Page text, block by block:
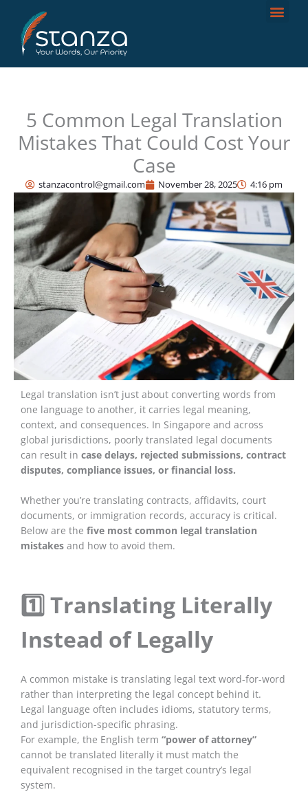
content
5 Common Legal Translation
Mistakes That Could Cost Your
Case
stanzacontrol@gmail.com November 28, 2025 4:16 pm
Legal translation isn’t just about converting words from
one language to another, it carries legal meaning,
context, and consequences. In Singapore and across
global jurisdictions, poorly translated legal documents
can result in case delays, rejected submissions, contract
disputes, compliance issues, or financial loss.
Whether you’re translating contracts, affidavits, court
documents, or immigration records, accuracy is critical.
Below are the five most common legal translation
mistakes and how to avoid them.
1️⃣ Translating Literally
Instead of Legally
A common mistake is translating legal text word-for-word
rather than interpreting the legal concept behind it.
Legal language often includes idioms, statutory terms,
and jurisdiction-specific phrasing.
For example, the English term “power of attorney”
cannot be translated literally it must match the
equivalent recognised in the target country’s legal
system.